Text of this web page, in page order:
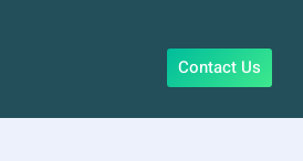
Contact Us